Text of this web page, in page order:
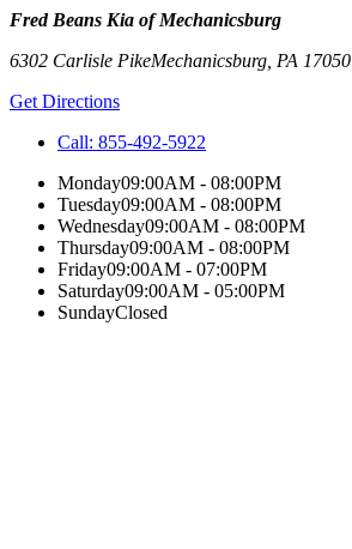
Fred Beans Kia of Mechanicsburg
6302 Carlisle PikeMechanicsburg PA 17050
Get Directions
Call: 855-492-5922
Monday09:00AM - 08:00PM
Tuesday09:00AM - 08:00PM
Wednesday09:00AM - 08:00PM
Thursday09:00AM - 08:00PM
Friday09:00AM - 07:00PM
Saturday09:00AM - 05:00PM
SundayClosed